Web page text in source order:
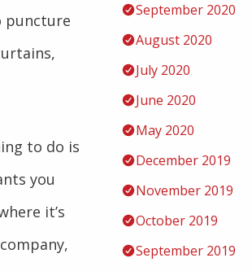
puncture
to do is
you
it’s
company,
September 2020
August 2020
July 2020
June 2020
May 2020
December 2019
November 2019
October 2019
September 2019